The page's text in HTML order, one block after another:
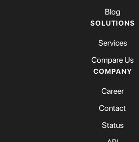
Blog
SOLUTIONS
Services
Compare Us
COMPANY
Career
Contact
Status